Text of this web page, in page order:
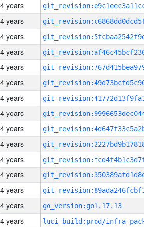
4 years
4 years
4 years
4 years
4 years
4 years
4 years
4 years
4 years
4 years
4 years
4 years
4 years
4 years
go_version:go1.17.13
4 years